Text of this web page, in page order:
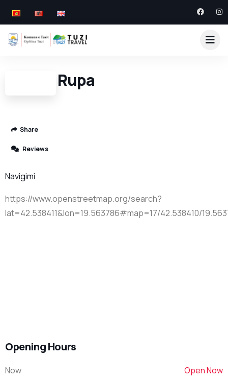
Turska Rupa
Share
Reviews
Navigimi
https://www.openstreetmap.org/search?
lat=42.538411&lon=19.563786#map=17/42.538410/
Opening Hours
Now Open Now